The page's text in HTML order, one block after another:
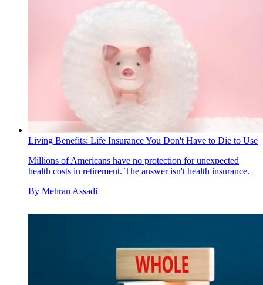
Living Benefits: Life Insurance You Don't Have to Die to Use
Millions of Americans have no protection for unexpected
health costs in retirement. The answer isn't health insurance.
By Mehran Assadi